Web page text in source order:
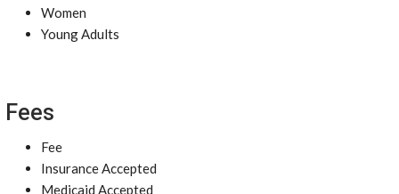
Women
Young Adults
Fees
Fee
Insurance Accepted
Medicaid Accepted